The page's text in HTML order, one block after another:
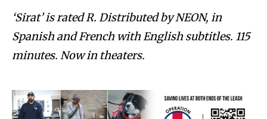
‘Sirat’ is rated R. Distributed by NEON, in
Spanish and French with English subtitles. 115
minutes. Now in theaters.